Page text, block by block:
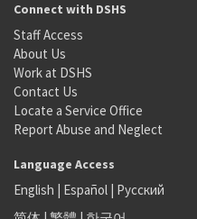
Connect with DSHS
Staff Access
About Us
Work at DSHS
Contact Us
Locate a Service Office
Report Abuse and Neglect
Language Access
English | Español | Русский